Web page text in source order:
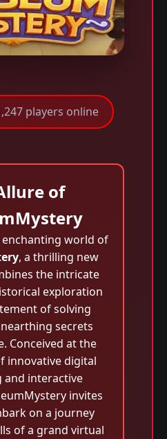
players online
of
world of
, a thrilling new
the intricate
exploration
of solving
secrets
Conceived at the
innovative digital
interactive
invites
on a journey
of a grand virtual